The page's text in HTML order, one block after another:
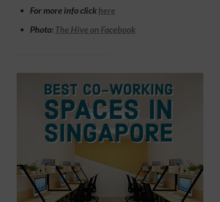
For more info clickhere
Photo:The Hive on Facebook